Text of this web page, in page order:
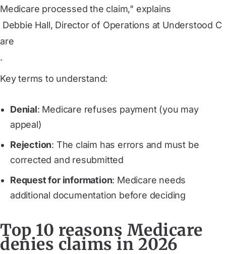
Medicare processed the claim," explains
are
.
Key terms to understand:
Denial: Medicare refuses payment (you may
appeal)
Rejection: The claim has errors and must be
corrected and resubmitted
Request for information: Medicare needs
additional documentation before deciding
Top 10 reasons Medicare
denies claims in 2026